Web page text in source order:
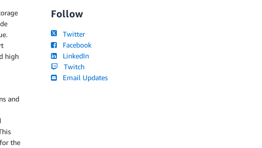
high
and
the
Follow
Twitter
Facebook
LinkedIn
Twitch
Email Updates